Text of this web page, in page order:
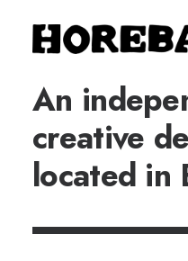
An
creative
located in